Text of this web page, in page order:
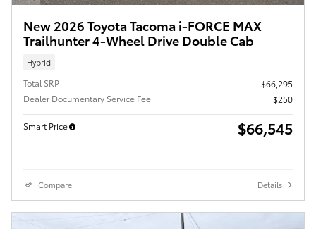
New 2026 Toyota Tacoma i-FORCE MAX
Trailhunter 4-Wheel Drive Double Cab
Hybrid
Total SRP
$66,295
Dealer Documentary Service Fee
$250
Smart Price $66,545
Compare Details